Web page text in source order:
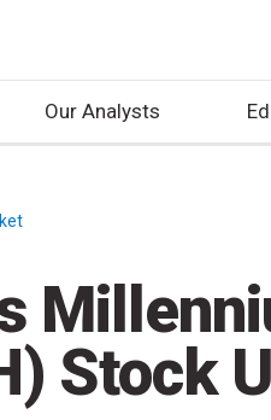
Our Analysts
Stock